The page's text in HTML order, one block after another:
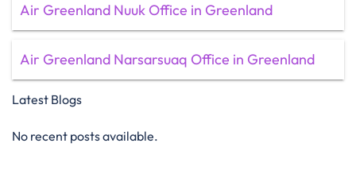
Air Greenland Nuuk Office in Greenland
Air Greenland Narsarsuaq Office in Greenland
Latest Blogs
No recent posts available.